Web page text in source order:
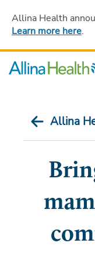
Allina Health
Learn more here.
Allina